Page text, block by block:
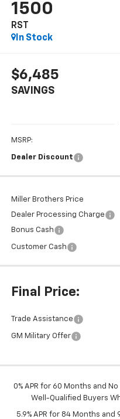
1500
RST
In Stock
$6,485
SAVINGS
MSRP:
Dealer Discount
Miller Brothers Price
Dealer Processing Charge
Bonus Cash
Customer Cash
Final Price:
Trade Assistance
GM Military Offer
0% APR for 60 Months and
Well-Qualified Buyers
5.9% APR for 84 Months